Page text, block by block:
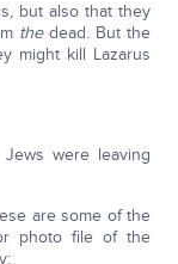
but also that they
thedead. But the
might kill Lazarus
were leaving
are some of the
photo file of the